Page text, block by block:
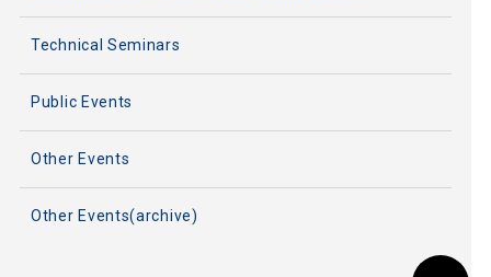
Technical Seminars
Public Events
Other Events
Other Events(archive)